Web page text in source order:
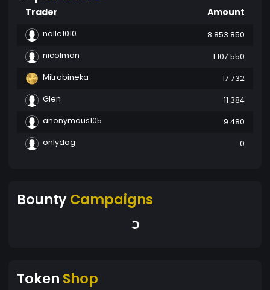
Trader Amount
nalle1010
8 853 850
nicolman
1 107 550
Mitrabineka
17 732
Glen
11 384
anonymous105
9 480
onlydog
0
BountyCampaigns
Token Shop